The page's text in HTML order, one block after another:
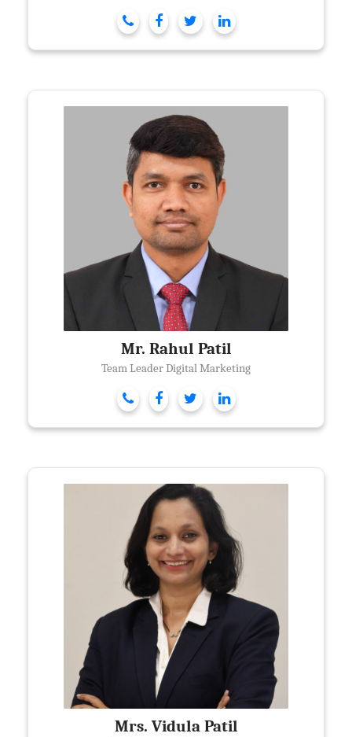
Mr. Rahul Patil
Team Leader Digital Marketing
Mrs. Vidula Patil